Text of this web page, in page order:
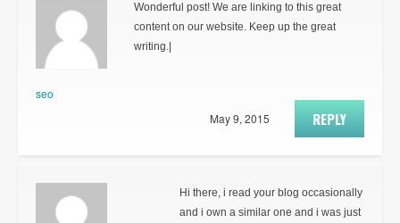
seo
Wonderful post! We are linking to this great
content on our website. Keep up the great
writing.|
REPLY
May 9, 2015
Hi there, i read your blog occasionally
and i own a similar one and i was just